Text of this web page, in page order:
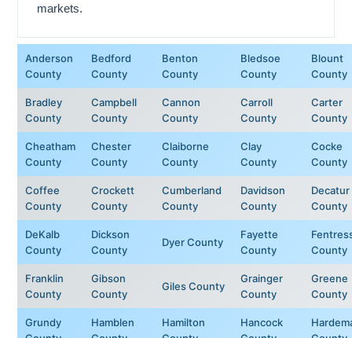
markets.
Anderson
County
Bedford
County
Benton
County
Bledsoe
County
Blount
County
Bradley
County
Campbell
County
Cannon
County
Carroll
County
Carter
County
Cheatham
County
Chester
County
Claiborne
County
Clay
County
Cocke
County
Coffee
County
Crockett
County
Cumberland
County
Davidson
County
Decatur
County
DeKalb
County
Dickson
County
Dyer County
Fayette
County
County
Franklin
County
Gibson
County
Giles County
Grainger
County
Greene
County
Grundy
Hamblen
Hamilton
Hancock